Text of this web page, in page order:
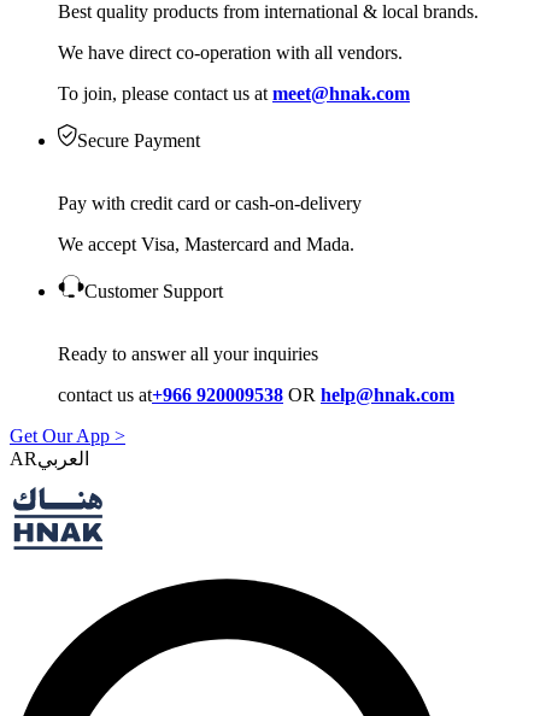
Best quality products from international & local brands.
We have direct co-operation with all vendors.
To join, please contact us at meet@hnak.com
Secure Payment
Pay with credit card or cash-on-delivery
We accept Visa, Mastercard and Mada.
Customer Support
Ready to answer all your inquiries
contact us at+966 920009538 OR help@hnak.com
Get Our App >
AR